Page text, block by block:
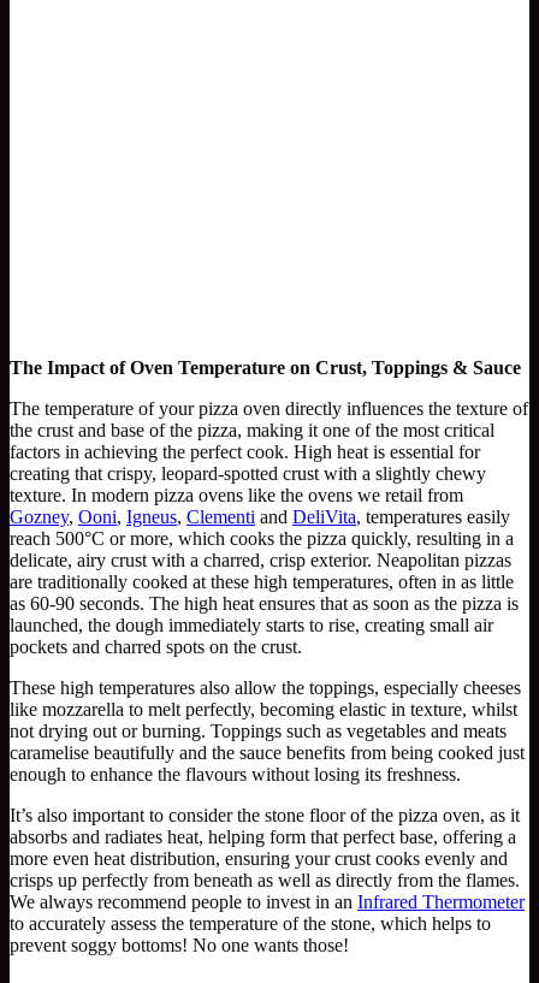
The Impact of Oven Temperature on Crust, Toppings & Sauce
The temperature of your pizza oven directly influences the texture of
the crust and base of the pizza, making it one of the most critical
factors in achieving the perfect cook. High heat is essential for
creating that crispy, leopard-spotted crust with a slightly chewy
texture. In modern pizza ovens like the ovens we retail from
Gozney, Ooni, Igneus, Clementi and DeliVita, temperatures easily
reach 500°C or more, which cooks the pizza quickly, resulting in a
delicate, airy crust with a charred, crisp exterior. Neapolitan pizzas
are traditionally cooked at these high temperatures, often in as little
as 60-90 seconds. The high heat ensures that as soon as the pizza is
launched, the dough immediately starts to rise, creating small air
pockets and charred spots on the crust.
These high temperatures also allow the toppings, especially cheeses
like mozzarella to melt perfectly, becoming elastic in texture, whilst
not drying out or burning. Toppings such as vegetables and meats
caramelise beautifully and the sauce benefits from being cooked just
enough to enhance the flavours without losing its freshness.
It’s also important to consider the stone floor of the pizza oven, as it
absorbs and radiates heat, helping form that perfect base, offering a
more even heat distribution, ensuring your crust cooks evenly and
crisps up perfectly from beneath as well as directly from the flames.
We always recommend people to invest in an Infrared Thermometer
to accurately assess the temperature of the stone, which helps to
prevent soggy bottoms! No one wants those!